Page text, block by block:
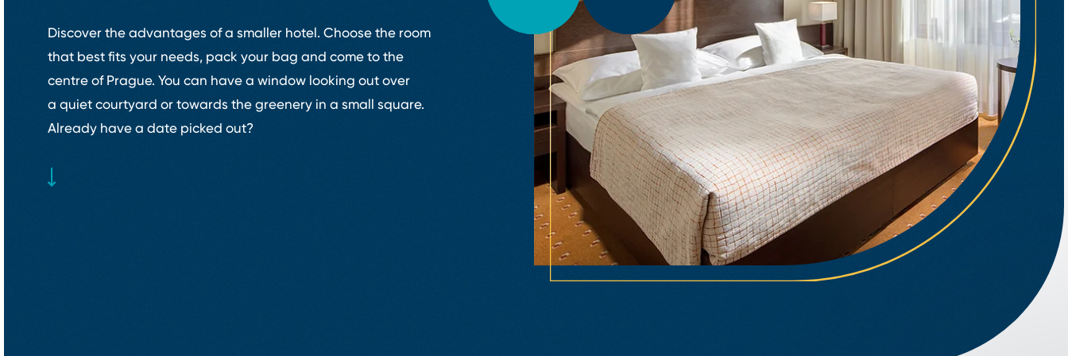
Discover the advantages of a smaller hotel. Choose the room
that best fits your needs, pack your bag and come to the
centre of Prague. You can have a window looking out over
a quiet courtyard or towards the greenery in a small square.
Already have a date picked out?